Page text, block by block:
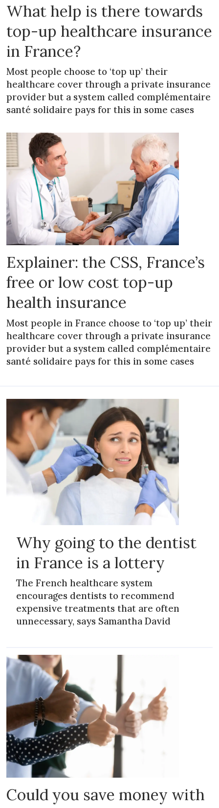
What help is there towards
top-up healthcare insurance
in France?
Most people choose to ‘top up’ their
healthcare cover through a private insurance
provider but a system called complémentaire
santé solidaire pays for this in some cases
Explainer: the CSS, France’s
free or low cost top-up
health insurance
Most people in France choose to ‘top up’ their
healthcare cover through a private insurance
provider but a system called complémentaire
santé solidaire pays for this in some cases
Why going to the dentist
in France is a lottery
The French healthcare system
encourages dentists to recommend
expensive treatments that are often
unnecessary, says Samantha David
Could you save money with